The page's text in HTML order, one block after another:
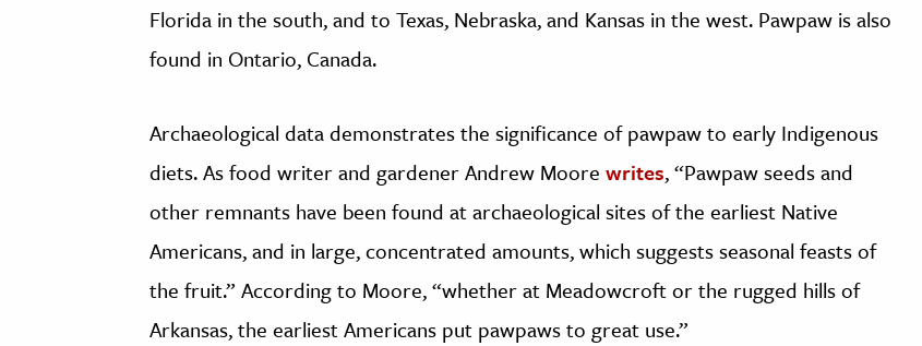
Florida in the south, and to Texas, Nebraska, and Kansas in the west. Pawpaw is also
found in Ontario, Canada.
Archaeological data demonstrates the significance of pawpaw to early Indigenous
diets. As food writer and gardener Andrew Moore writes, “Pawpaw seeds and
other remnants have been found at archaeological sites of the earliest Native
Americans, and in large, concentrated amounts, which suggests seasonal feasts of
the fruit.” According to Moore, “whether at Meadowcroft or the rugged hills of
Arkansas, the earliest Americans put pawpaws to great use.”